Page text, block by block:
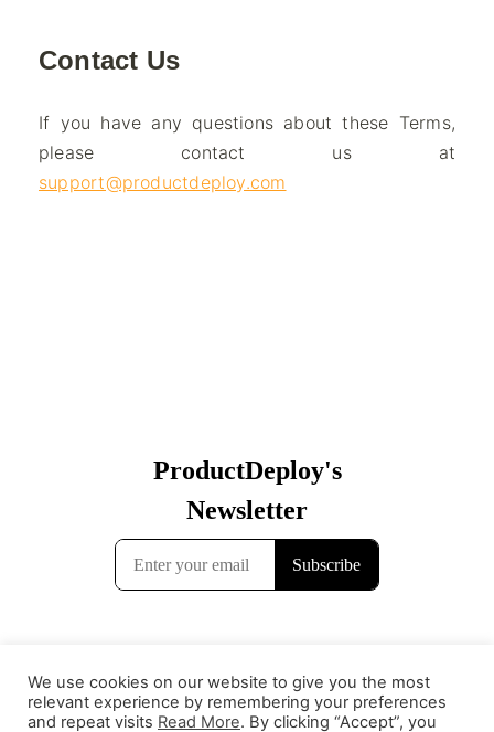
Contact Us
If you have any questions about these Terms,
please contact us at
support@productdeploy.com
We use cookies on our website to give you the most
relevant experience by remembering your preferences
and repeat visits Read More. By clicking “Accept”, you